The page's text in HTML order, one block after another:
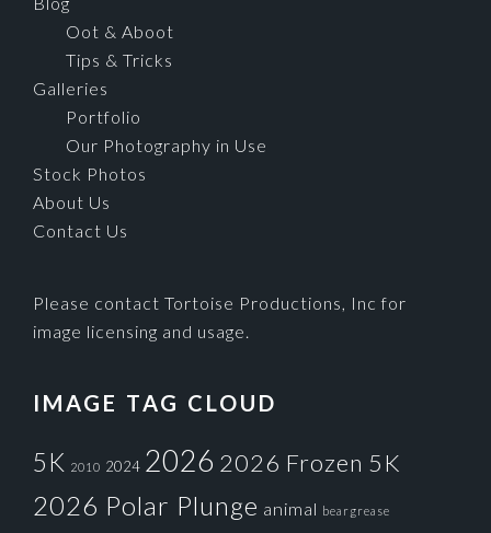
Oot & Aboot
Tips & Tricks
Galleries
Portfolio
Our Photography in Use
Stock Photos
About Us
Contact Us
Please contact Tortoise Productions, Inc for
image licensing and usage.
IMAGE TAG CLOUD
5K 2010 2024 2026 2026 Frozen 5K
2026 Polar Plunge animal beargrease